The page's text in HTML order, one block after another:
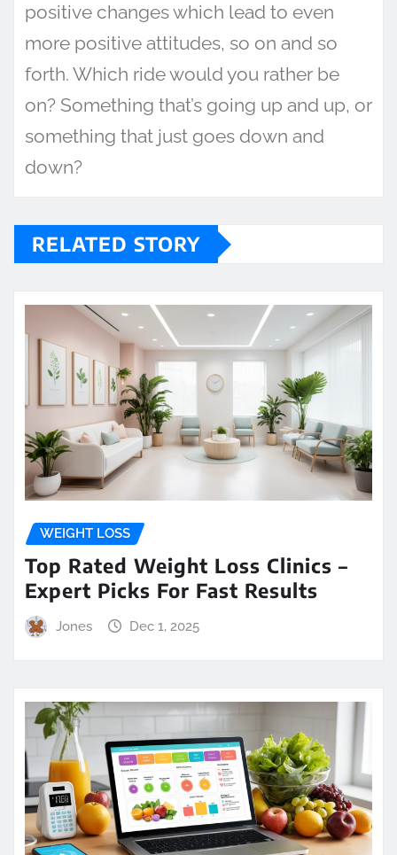
positive changes which lead to even
more positive attitudes, so on and so
forth. Which ride would you rather be
on? Something that’s going up and up, or
something that just goes down and
down?
RELATED STORY
WEIGHT LOSS
Top Rated Weight Loss Clinics –
Expert Picks For Fast Results
Jones Dec 1, 2025